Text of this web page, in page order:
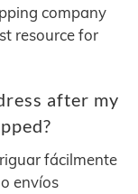
company
resource for
after my
fácilmente
envíos